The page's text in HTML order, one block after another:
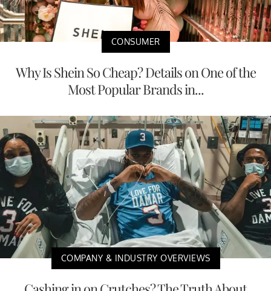
CONSUMER
Why Is Shein So Cheap? Details on One of the
Most Popular Brands in...
COMPANY & INDUSTRY OVERVIEWS